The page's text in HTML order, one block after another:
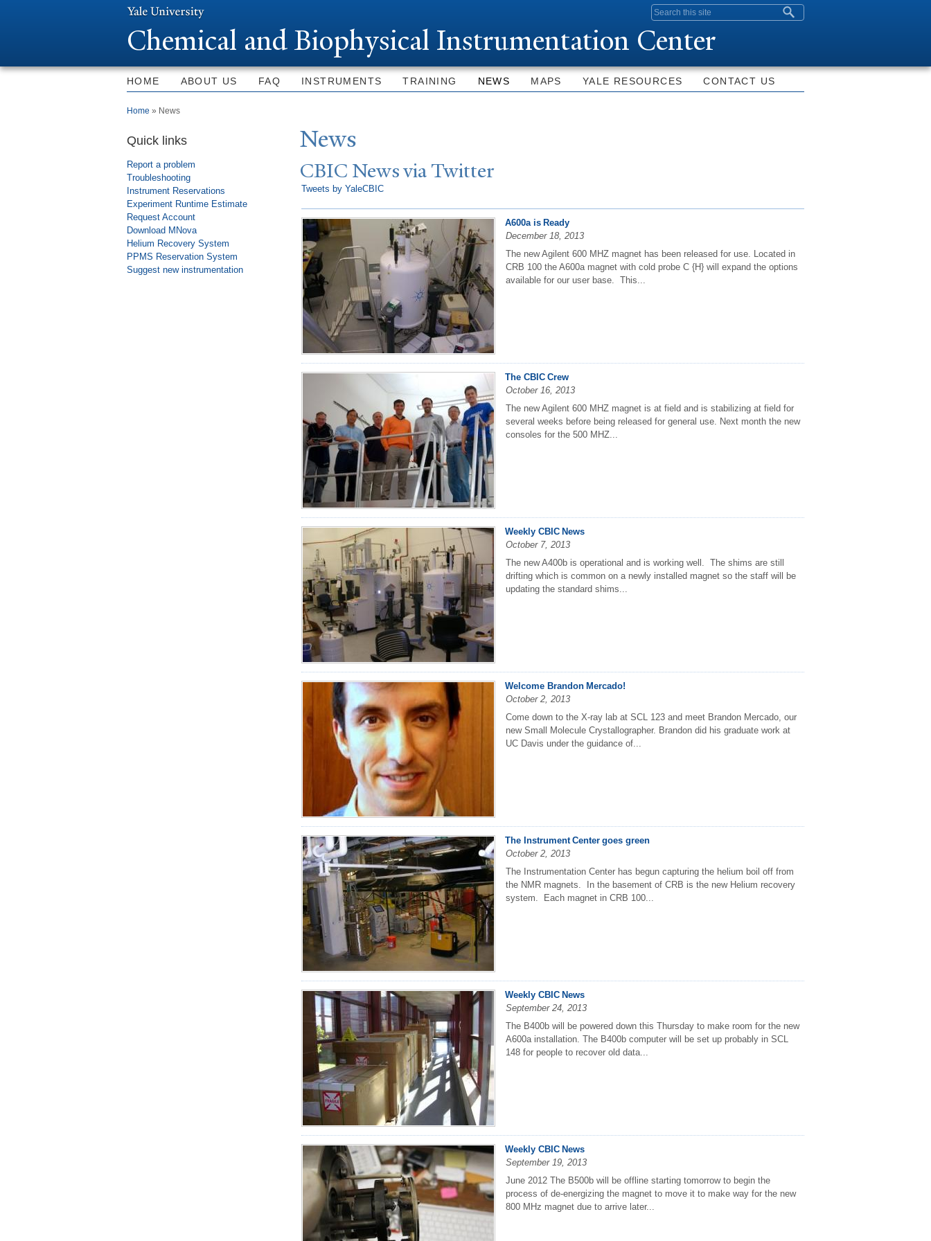
content
Search form
Chemical and Biophysical Instrumentation Center
HOME ABOUT US FAQ INSTRUMENTS TRAINING NEWS MAPS YALE RESOURCES CONTACT US
You are here
Home » News
News
CBIC News viaTwitter
Tweets by YaleCBIC
A600a is Ready
December 18, 2013
The new Agilent 600 MHZ magnet has been released for use. Located in
CRB 100 the A600a magnet with cold probe C {H} will expand the options
available for our user base. This...
The CBIC Crew
October 16, 2013
The new Agilent 600 MHZ magnet is at field and is stabilizing at field for
several weeks before being released for general use. Next month the new
consoles for the 500 MHZ...
Weekly CBIC News
October 7, 2013
The new A400b is operational and is working well. The shims are still
drifting which is common on a newly installed magnet so the staff will be
updating the standard shims...
Welcome Brandon Mercado!
October 2, 2013
Come down to the X-ray lab at SCL 123 and meet Brandon Mercado, our
new Small Molecule Crystallographer. Brandon did his graduate work at
UC Davis under the guidance of...
The Instrument Center goes green
October 2, 2013
The Instrumentation Center has begun capturing the helium boil off from
the NMR magnets. In the basement of CRB is the new Helium recovery
system. Each magnet in CRB 100...
Weekly CBIC News
September 24, 2013
The B400b will be powered down this Thursday to make room for the new
A600a installation. The B400b computer will be set up probably in SCL
148 for people to recover old data...
Weekly CBIC News
September 19, 2013
June 2012 The B500b will be offline starting tomorrow to begin the
process of de-energizing the magnet to move it to make way for the new
800 MHz magnet due to arrive later...
Quick links
Report a problem
Troubleshooting
Instrument Reservations
Experiment Runtime Estimate
Request Account
Download MNova
Helium Recovery System
PPMS Reservation System
Suggest new instrumentation